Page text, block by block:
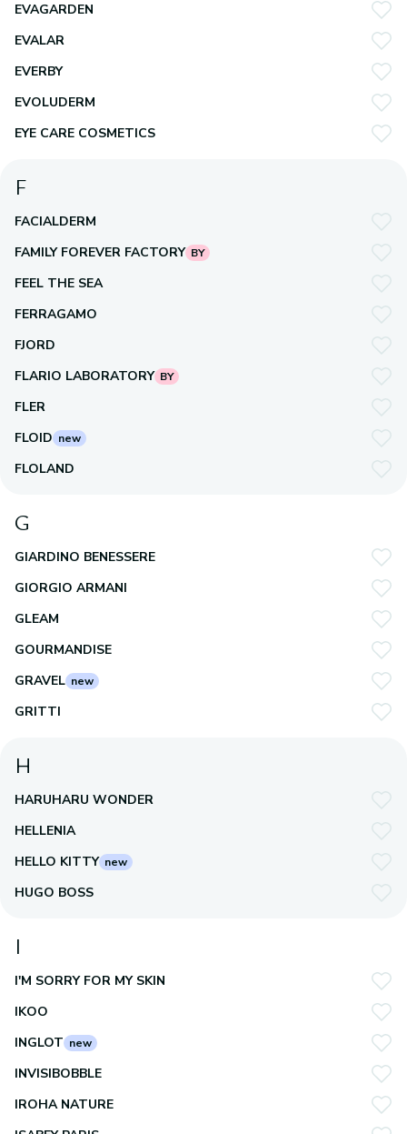
EVAGARDEN
EVALAR
EVERBY
EVOLUDERM
EYE CARE COSMETICS
F
FACIALDERM
FAMILY FOREVER FACTORY BY
FEEL THE SEA
FERRAGAMO
FJORD
FLARIO LABORATORY BY
FLER
FLOID new
FLOLAND
G
GIARDINO BENESSERE
GIORGIO ARMANI
GLEAM
GOURMANDISE
GRAVEL new
GRITTI
H
HARUHARU WONDER
HELLENIA
HELLO KITTY new
HUGO BOSS
I
I'M SORRY FOR MY SKIN
IKOO
INGLOT new
INVISIBOBBLE
IROHA NATURE